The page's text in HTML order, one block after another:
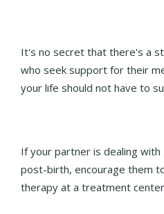
It's no secret that there's a
who seek support for their
your life should not have to
If your partner is dealing
post-birth, encourage them
therapy at a treatment